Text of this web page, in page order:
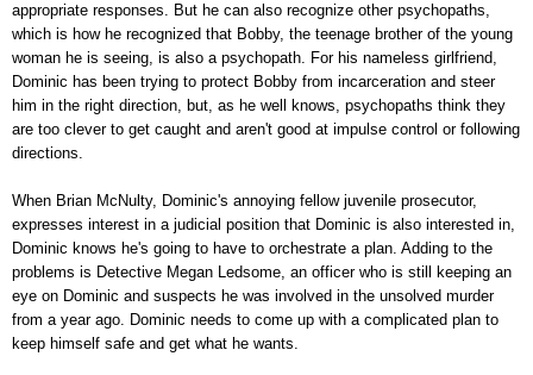
appropriate responses. But he can also recognize other psychopaths,
which is how he recognized that Bobby, the teenage brother of the young
woman he is seeing, is also a psychopath. For his nameless girlfriend,
Dominic has been trying to protect Bobby from incarceration and steer
him in the right direction, but, as he well knows, psychopaths think they
are too clever to get caught and aren't good at impulse control or following
directions.
When Brian McNulty, Dominic's annoying fellow juvenile prosecutor,
expresses interest in a judicial position that Dominic is also interested in,
Dominic knows he's going to have to orchestrate a plan. Adding to the
problems is Detective Megan Ledsome, an officer who is still keeping an
eye on Dominic and suspects he was involved in the unsolved murder
from a year ago. Dominic needs to come up with a complicated plan to
keep himself safe and get what he wants.